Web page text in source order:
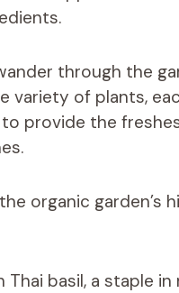
through the
variety of plants,
provide the
organic garden’s
Thai basil, a staple in